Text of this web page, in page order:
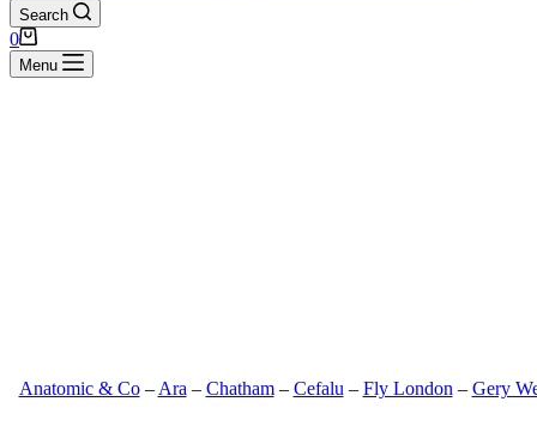
Search
Shopping
cart
0
Menu
Anatomic & Co– Ara – Chatham– Cefalu – Fly London – Gery